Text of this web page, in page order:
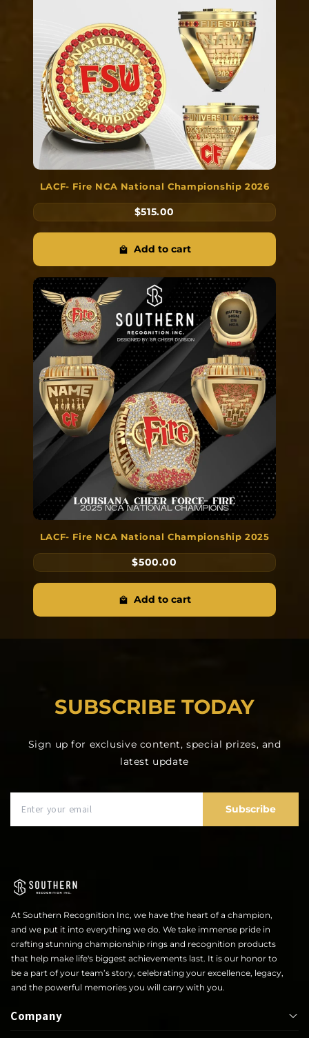
LACF- Fire NCA National Championship 2026
$515.00
Add to cart
LACF- Fire NCA National Championship 2025
$500.00
Add to cart
SUBSCRIBE TODAY
Sign up for exclusive content, special prizes, and
latest update
Subscribe
At Southern Recognition Inc, we have the heart of a champion,
and we put it into everything we do. We take immense pride in
crafting stunning championship rings and recognition products
that help make life's biggest achievements last. It is our honor to
be a part of your team’s story, celebrating your excellence, legacy,
and the powerful memories you will carry with you.
Company